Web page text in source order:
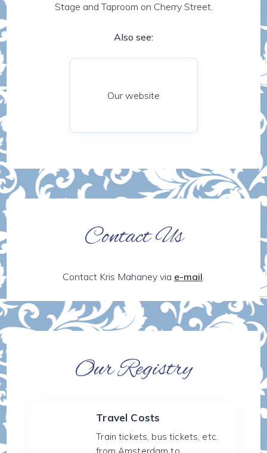
Stage and Taproom on Cherry Street.
Also see:
Our website
Contact Us
Contact Kris Mahaney via e-mail.
Our Registry
Travel Costs
Train tickets, bus tickets, etc.